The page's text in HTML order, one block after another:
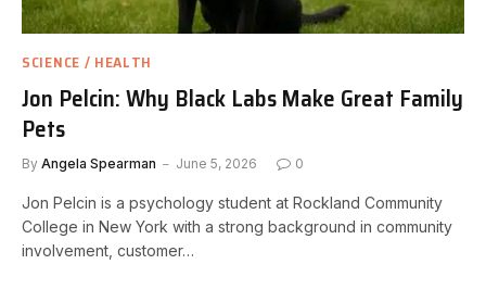
SCIENCE / HEALTH
Jon Pelcin: Why Black Labs Make Great Family
Pets
By Angela Spearman June 5, 2026 0
Jon Pelcin is a psychology student at Rockland Community
College in New York with a strong background in community
involvement, customer…